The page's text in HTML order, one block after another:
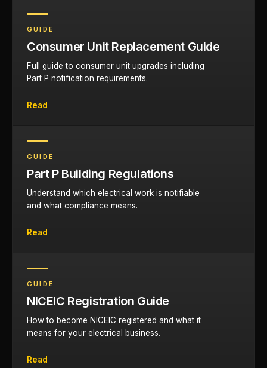
GUIDE
Consumer Unit Replacement Guide
Full guide to consumer unit upgrades including
Part P notification requirements.
Read
GUIDE
Part P Building Regulations
Understand which electrical work is notifiable
and what compliance means.
Read
GUIDE
NICEIC Registration Guide
How to become NICEIC registered and what it
means for your electrical business.
Read